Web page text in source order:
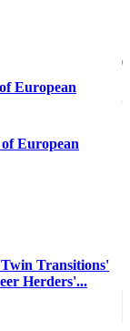
Book RECENTS
European
European
Transitions'
Herders'...